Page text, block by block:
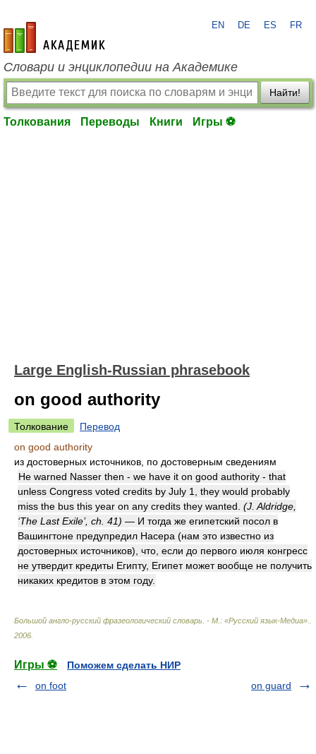
academic.ru
EN DE ES FR
Словари и энциклопедии на Академике
Найти!
Толкования Переводы Книги Игры ⚽
Large English-Russian phrasebook
on good authority
Толкование
Перевод
on good authority
из достоверных источников, по достоверным сведениям
He warned Nasser then - we have it on good authority - that
unless Congress voted credits by July 1, they would probably
miss the bus this year on any credits they wanted. (J. Aldridge,
‘The Last Exile’, ch. 41) — И тогда же египетский посол в
Вашингтоне предупредил Насера (нам это известно из
достоверных источников), что, если до первого июля конгресс
не утвердит кредиты Египту, Египет может вообще не получить
никаких кредитов в этом году.
Большой англо-русский фразеологический словарь. - М.: «Русский язык-Медиа».
2006
Игры ⚽
Поможем сделать НИР
on foot
on guard